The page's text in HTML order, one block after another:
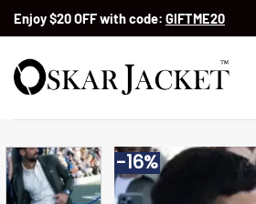
SkipEnjoy $20 OFF with code: GIFTME20
-16%